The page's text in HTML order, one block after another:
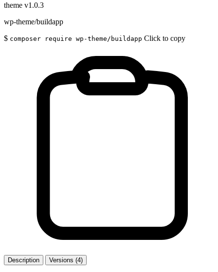
theme v1.0.3
wp-theme/buildapp
$ composer require wp-theme/buildapp Click to copy
Description Versions (4)